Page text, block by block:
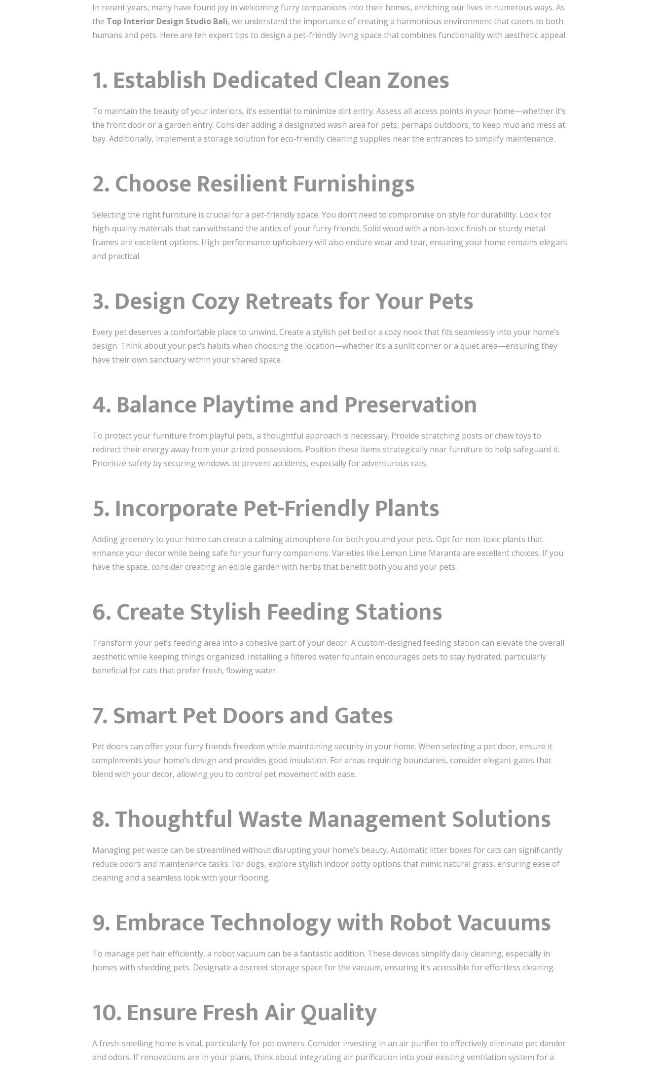
In recent years, many have found joy in welcoming furry companions into their homes, enriching our lives in numerous ways. As
the Top Interior Design Studio Bali, we understand the importance of creating a harmonious environment that caters to both
humans and pets. Here are ten expert tips to design a pet-friendly living space that combines functionality with aesthetic appeal.
1. Establish Dedicated Clean Zones
To maintain the beauty of your interiors, it’s essential to minimize dirt entry. Assess all access points in your home—whether it’s
the front door or a garden entry. Consider adding a designated wash area for pets, perhaps outdoors, to keep mud and mess at
bay. Additionally, implement a storage solution for eco-friendly cleaning supplies near the entrances to simplify maintenance.
2. Choose Resilient Furnishings
Selecting the right furniture is crucial for a pet-friendly space. You don’t need to compromise on style for durability. Look for
high-quality materials that can withstand the antics of your furry friends. Solid wood with a non-toxic finish or sturdy metal
frames are excellent options. High-performance upholstery will also endure wear and tear, ensuring your home remains elegant
and practical.
3. Design Cozy Retreats for Your Pets
Every pet deserves a comfortable place to unwind. Create a stylish pet bed or a cozy nook that fits seamlessly into your home’s
design. Think about your pet’s habits when choosing the location—whether it’s a sunlit corner or a quiet area—ensuring they
have their own sanctuary within your shared space.
4. Balance Playtime and Preservation
To protect your furniture from playful pets, a thoughtful approach is necessary. Provide scratching posts or chew toys to
redirect their energy away from your prized possessions. Position these items strategically near furniture to help safeguard it.
Prioritize safety by securing windows to prevent accidents, especially for adventurous cats.
5. Incorporate Pet-Friendly Plants
Adding greenery to your home can create a calming atmosphere for both you and your pets. Opt for non-toxic plants that
enhance your decor while being safe for your furry companions. Varieties like Lemon Lime Maranta are excellent choices. If you
have the space, consider creating an edible garden with herbs that benefit both you and your pets.
6. Create Stylish Feeding Stations
Transform your pet’s feeding area into a cohesive part of your decor. A custom-designed feeding station can elevate the overall
aesthetic while keeping things organized. Installing a filtered water fountain encourages pets to stay hydrated, particularly
beneficial for cats that prefer fresh, flowing water.
7. Smart Pet Doors and Gates
Pet doors can offer your furry friends freedom while maintaining security in your home. When selecting a pet door, ensure it
complements your home’s design and provides good insulation. For areas requiring boundaries, consider elegant gates that
blend with your decor, allowing you to control pet movement with ease.
8. Thoughtful Waste Management Solutions
Managing pet waste can be streamlined without disrupting your home’s beauty. Automatic litter boxes for cats can significantly
reduce odors and maintenance tasks. For dogs, explore stylish indoor potty options that mimic natural grass, ensuring ease of
cleaning and a seamless look with your flooring.
9. Embrace Technology with Robot Vacuums
To manage pet hair efficiently, a robot vacuum can be a fantastic addition. These devices simplify daily cleaning, especially in
homes with shedding pets. Designate a discreet storage space for the vacuum, ensuring it’s accessible for effortless cleaning.
10. Ensure Fresh Air Quality
A fresh-smelling home is vital, particularly for pet owners. Consider investing in an air purifier to effectively eliminate pet dander
and odors. If renovations are in your plans, think about integrating air purification into your existing ventilation system for a